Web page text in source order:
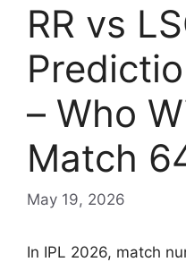
RR vs
– Who
Match
May 19, 2026
In IPL 2026, match